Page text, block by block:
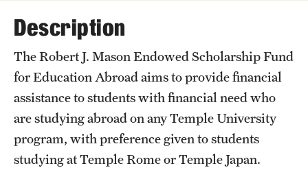
Temple Faculty-led Summer Programs
Temple School/College-Specific Programs
External Programs Around the World
Apply & Go
Benefits of Study Abroad
Description
The Robert J. Mason Endowed Scholarship Fund
for Education Abroad aims to provide financial
assistance to students with financial need who
are studying abroad on any Temple University
program, with preference given to students
studying at Temple Rome or Temple Japan.